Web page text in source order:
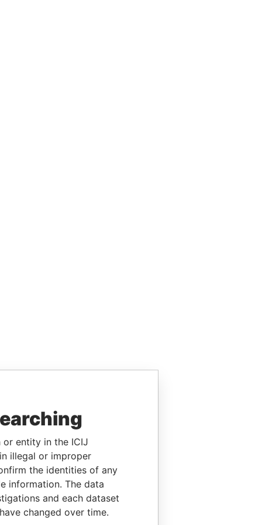
or entity in the ICIJ
illegal or improper
the identities of any
information. The data
and each dataset
changed over time.